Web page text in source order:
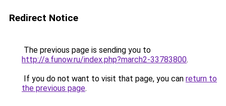
Redirect Notice
The previous page is sending you to
http://a.funow.ru/index.php?march2-33783800.
If you do not want to visit that page, you can return to
the previous page.